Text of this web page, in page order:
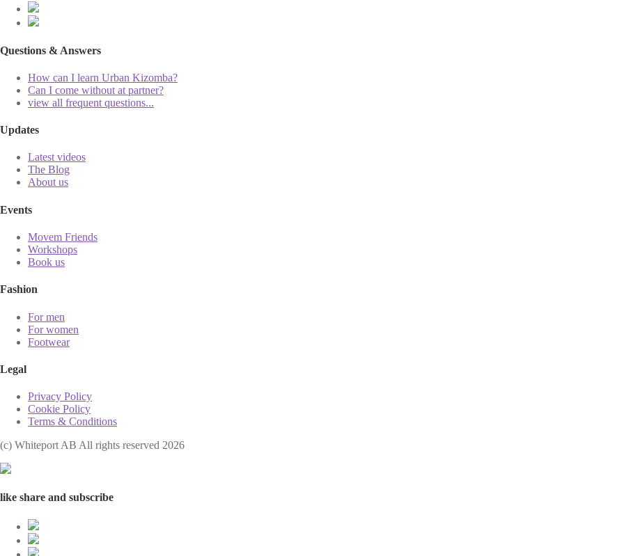
Questions & Answers
How can I learn Urban Kizomba?
Can I come without at partner?
view all frequent questions...
Updates
Latest videos
The Blog
About us
Events
Movem Friends
Workshops
Book us
Fashion
For men
For women
Footwear
Legal
Privacy Policy
Cookie Policy
Terms & Conditions
(с) Whiteport AB All rights reserved 2026
like share and subscribe